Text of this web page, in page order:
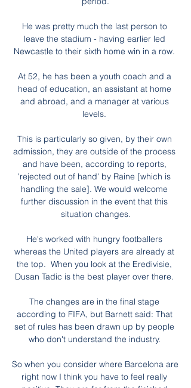
He was pretty much the last person to
leave the stadium - having earlier led
Newcastle to their sixth home win in a row.
At 52, he has been a youth coach and a
head of education, an assistant at home
and abroad, and a manager at various
levels.
This is particularly so given, by their own
admission, they are outside of the process
and have been, according to reports,
'rejected out of hand' by Raine [which is
handling the sale]. We would welcome
further discussion in the event that this
situation changes.
He's worked with hungry footballers
whereas the United players are already at
the top.  When you look at the Eredivisie,
Dusan Tadic is the best player over there.
The changes are in the final stage
according to FIFA, but Barnett said: That
set of rules has been drawn up by people
who don't understand the industry.
So when you consider where Barcelona are
right now I think you have to feel really